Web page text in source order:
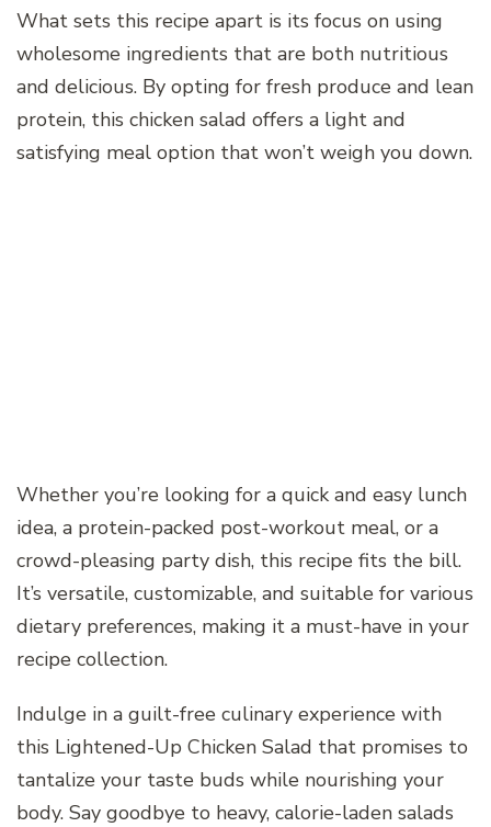
What sets this recipe apart is its focus on using
wholesome ingredients that are both nutritious
and delicious. By opting for fresh produce and lean
protein, this chicken salad offers a light and
satisfying meal option that won’t weigh you down.
Whether you’re looking for a quick and easy lunch
idea, a protein-packed post-workout meal, or a
crowd-pleasing party dish, this recipe fits the bill.
It’s versatile, customizable, and suitable for various
dietary preferences, making it a must-have in your
recipe collection.
Indulge in a guilt-free culinary experience with
this Lightened-Up Chicken Salad that promises to
tantalize your taste buds while nourishing your
body. Say goodbye to heavy, calorie-laden salads